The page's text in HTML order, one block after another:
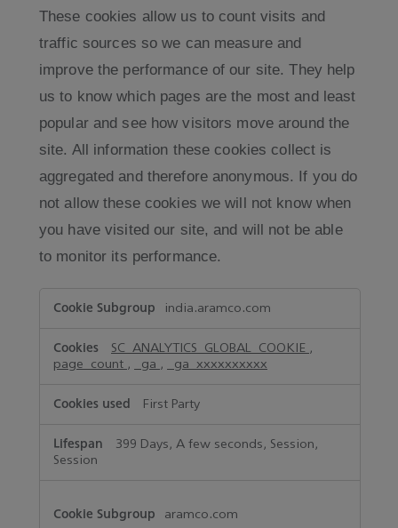
These cookies allow us to count visits and
traffic sources so we can measure and
improve the performance of our site. They help
us to know which pages are the most and least
popular and see how visitors move around the
site. All information these cookies collect is
aggregated and therefore anonymous. If you do
not allow these cookies we will not know when
you have visited our site, and will not be able
to monitor its performance.
Cookies
india.aramco.com
SC_ANALYTICS_GLOBAL_COOKIE ,
page_count , _ga , _ga_xxxxxxxxxx
First Party
399 Days, A few seconds, Session,
Session
aramco.com